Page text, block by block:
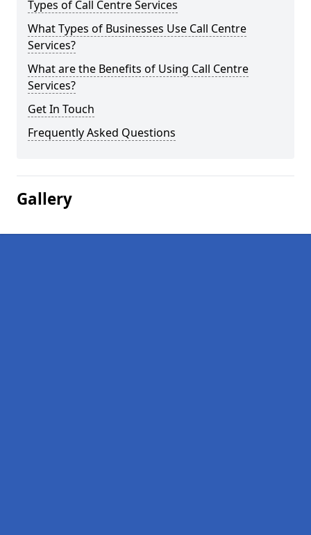
Types of Call Centre Services
What Types of Businesses Use Call Centre
Services?
What are the Benefits of Using Call Centre
Services?
Get In Touch
Frequently Asked Questions
Gallery